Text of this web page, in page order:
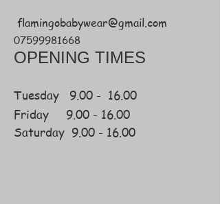
flamingobabywear@gmail.com
07599981668
Tuesday 9.00 - 16.00
Friday
9.00 - 16.00
Saturday 9.00 - 16.00
OPENING TIMES